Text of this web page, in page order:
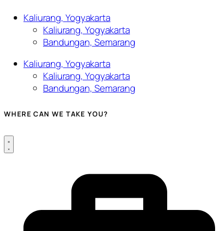
Kaliurang, Yogyakarta
Kaliurang, Yogyakarta
Bandungan, Semarang
Kaliurang, Yogyakarta
Kaliurang, Yogyakarta
Bandungan, Semarang
WHERE CAN WE TAKE YOU?